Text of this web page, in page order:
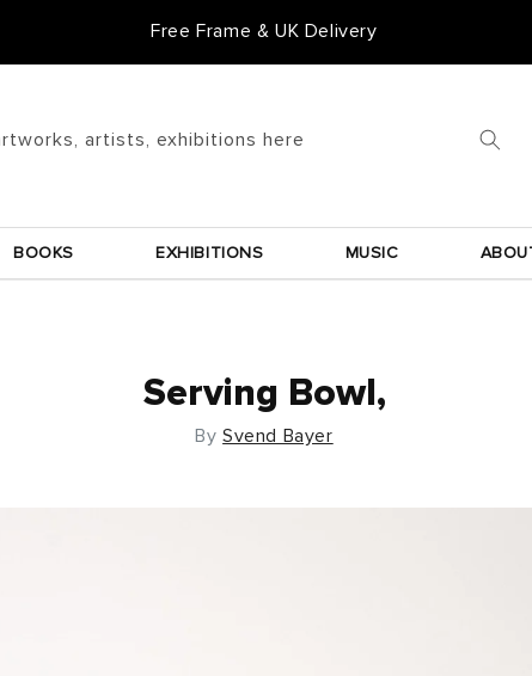
Free Frame & UK Delivery
artists, exhibitions here
BOOKS EXHIBITIONS MUSIC
Serving Bowl,
BySvend Bayer